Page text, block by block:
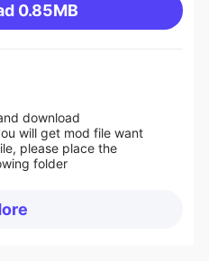
0.85MB
download
will get mod file want
please place the
folder